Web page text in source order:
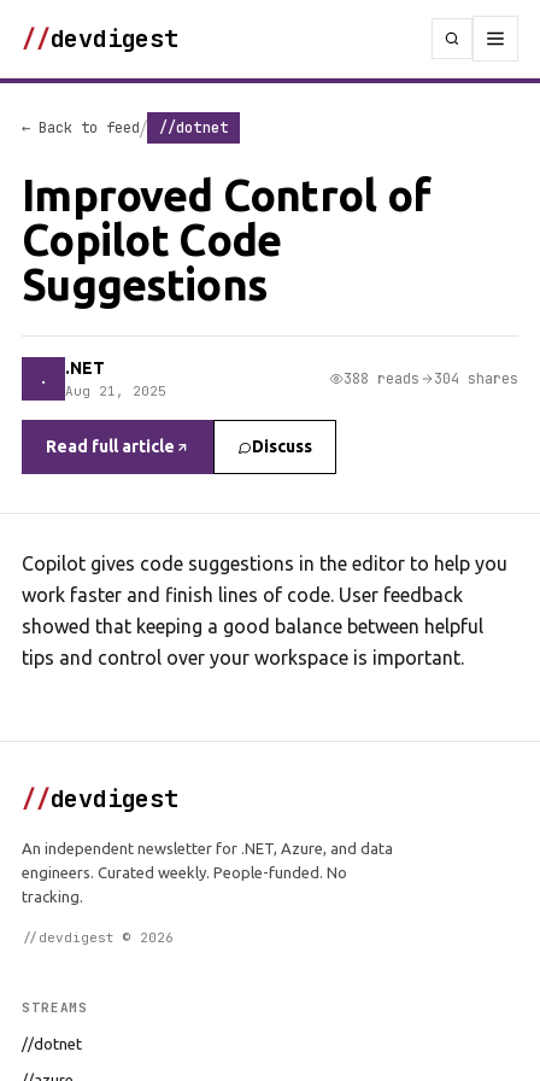
//devdigest
← Back to feed/ //dotnet
Improved Control of
Copilot Code
Suggestions
. .NET
Aug 21, 2025
388 reads 304 shares
Read full article Discuss
Copilot gives code suggestions in the editor to help you
work faster and finish lines of code. User feedback
showed that keeping a good balance between helpful
tips and control over your workspace is important.
//devdigest
An independent newsletter for .NET, Azure, and data
engineers. Curated weekly. People-funded. No
tracking.
//devdigest © 2026
STREAMS
//dotnet